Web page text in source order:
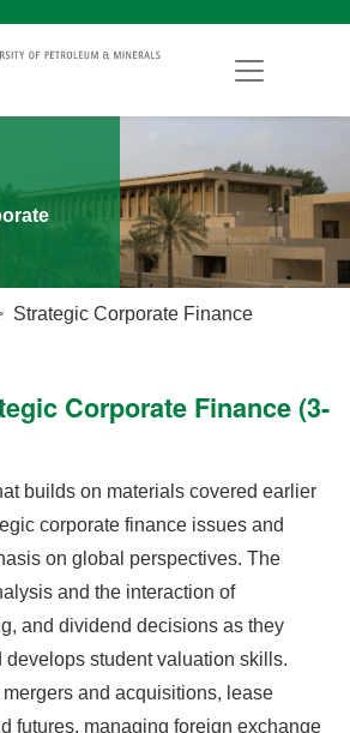
Strategic Corporate Finance
Corporate Finance (3-
builds on materials covered earlier
corporate finance issues and
on global perspectives. The
and the interaction of
and dividend decisions as they
develops student valuation skills.
and acquisitions, lease
futures, managing foreign exchange